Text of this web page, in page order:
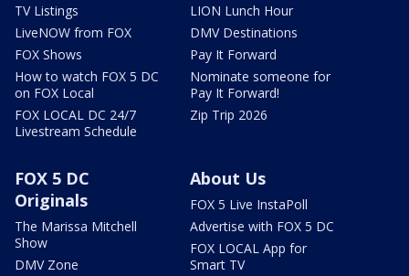
TV Listings
LiveNOW from FOX
FOX Shows
How to watch FOX 5 DC
on FOX Local
FOX LOCAL DC 24/7
Livestream Schedule
LION Lunch Hour
DMV Destinations
Pay It Forward
Nominate someone for
Pay It Forward!
Zip Trip 2026
FOX 5 DC
Originals
The Marissa Mitchell
Show
DMV Zone
About Us
FOX 5 Live InstaPoll
Advertise with FOX 5 DC
FOX LOCAL App for
Smart TV